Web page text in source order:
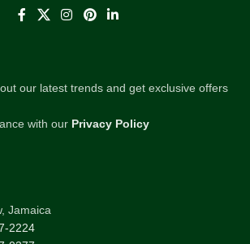
our latest trends and get exclusive offers
with our Privacy Policy
Jamaica
2224